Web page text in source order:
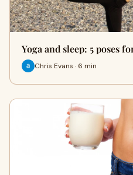
Yoga and sleep: 5 poses
Chris Evans · 6 min